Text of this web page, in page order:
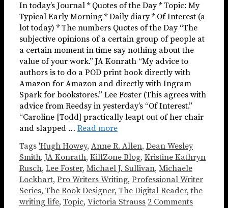
In today’s Journal * Quotes of the Day * Topic: My
Typical Early Morning * Daily diary * Of Interest (a
lot today) * The numbers Quotes of the Day “The
subjective opinions of a certain group of people at
a certain moment in time say nothing about the
value of your work.” JA Konrath “My advice to
authors is to do a POD print book directly with
Amazon for Amazon and directly with Ingram
Spark for bookstores.” Lee Foster (This agrees with
advice from Reedsy in yesterday’s “Of Interest.”
“Caroline [Todd] practically leapt out of her chair
and slapped … Read more
Tags 'Hugh Howey, Anne R. Allen, Dean Wesley
Smith, JA Konrath, KillZone Blog, Kristine Kathryn
Rusch, Lee Foster, Michael J. Sullivan, Michaele
Lockhart, Pro Writers Writing, Professional Writer
Series, The Book Designer, The Digital Reader,the
writing life, Topic, Victoria Strauss 2 Comments